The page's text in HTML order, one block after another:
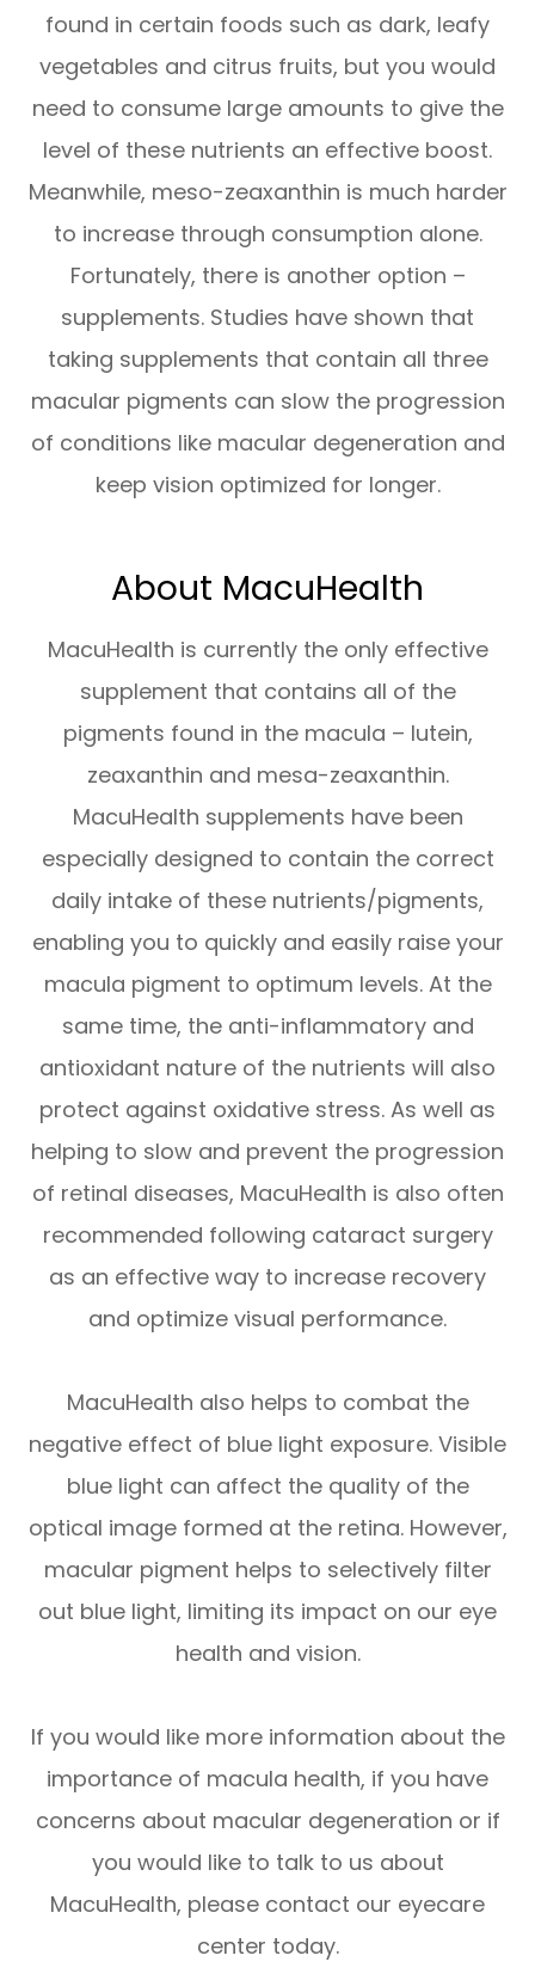
found in certain foods such as dark, leafy
vegetables and citrus fruits, but you would
need to consume large amounts to give the
level of these nutrients an effective boost.
Meanwhile, meso-zeaxanthin is much harder
to increase through consumption alone.
Fortunately, there is another option –
supplements. Studies have shown that
taking supplements that contain all three
macular pigments can slow the progression
of conditions like macular degeneration and
keep vision optimized for longer.
About MacuHealth
MacuHealth is currently the only effective
supplement that contains all of the
pigments found in the macula – lutein,
zeaxanthin and mesa-zeaxanthin.
MacuHealth supplements have been
especially designed to contain the correct
daily intake of these nutrients/pigments,
enabling you to quickly and easily raise your
macula pigment to optimum levels. At the
same time, the anti-inflammatory and
antioxidant nature of the nutrients will also
protect against oxidative stress. As well as
helping to slow and prevent the progression
of retinal diseases, MacuHealth is also often
recommended following cataract surgery
as an effective way to increase recovery
and optimize visual performance.
MacuHealth also helps to combat the
negative effect of blue light exposure. Visible
blue light can affect the quality of the
optical image formed at the retina. However,
macular pigment helps to selectively filter
out blue light, limiting its impact on our eye
health and vision.
If you would like more information about the
importance of macula health, if you have
concerns about macular degeneration or if
you would like to talk to us about
MacuHealth, please contact our eyecare
center today.